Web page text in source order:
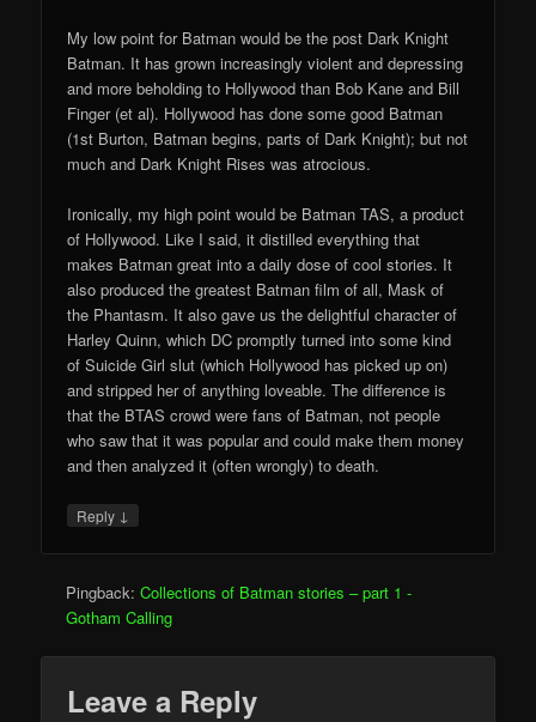
My low point for Batman would be the post Dark Knight
Batman. It has grown increasingly violent and depressing
and more beholding to Hollywood than Bob Kane and Bill
Finger (et al). Hollywood has done some good Batman
(1st Burton, Batman begins, parts of Dark Knight); but not
much and Dark Knight Rises was atrocious.
Ironically, my high point would be Batman TAS, a product
of Hollywood. Like I said, it distilled everything that
makes Batman great into a daily dose of cool stories. It
also produced the greatest Batman film of all, Mask of
the Phantasm. It also gave us the delightful character of
Harley Quinn, which DC promptly turned into some kind
of Suicide Girl slut (which Hollywood has picked up on)
and stripped her of anything loveable. The difference is
that the BTAS crowd were fans of Batman, not people
who saw that it was popular and could make them money
and then analyzed it (often wrongly) to death.
Reply ↓
Pingback:Collections of Batman stories – part 1 -
Gotham Calling
Leave a Reply